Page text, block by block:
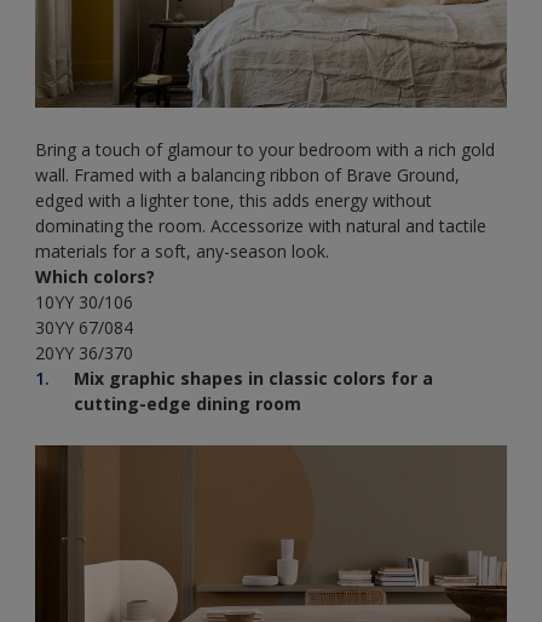
Bring a touch of glamour to your bedroom with a rich gold
wall. Framed with a balancing ribbon of Brave Ground,
edged with a lighter tone, this adds energy without
dominating the room. Accessorize with natural and tactile
materials for a soft, any-season look.
Which colors?
10YY 30/106
30YY 67/084
20YY 36/370
Mix graphic shapes in classic colors for a
cutting-edge dining room